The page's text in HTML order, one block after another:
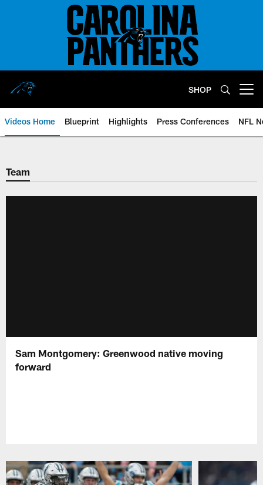
SHOP
Videos Home Blueprint Highlights Press Conferences NFL
Team
Sam Montgomery: Greenwood native moving
forward